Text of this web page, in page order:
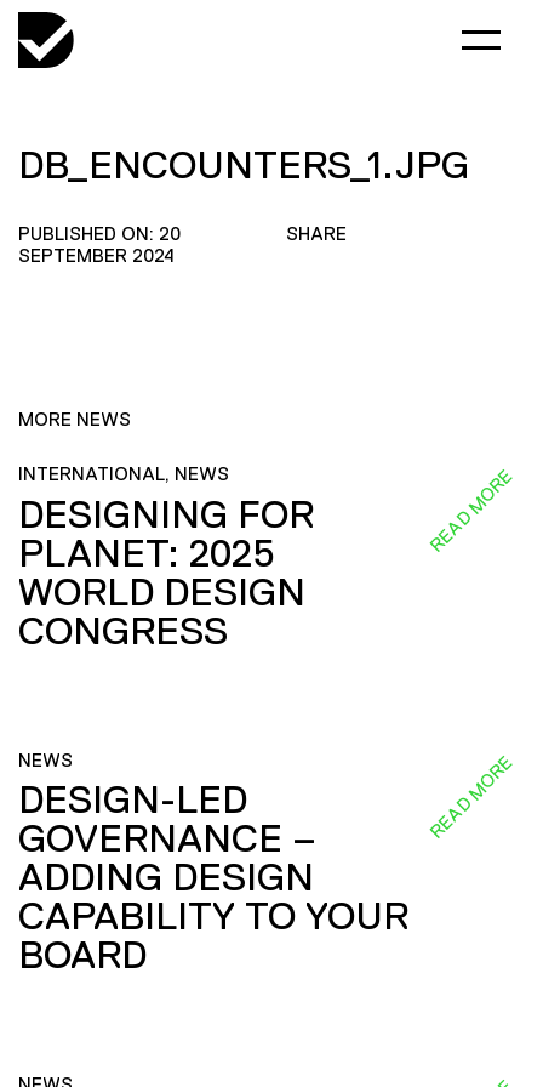
DB_ENCOUNTERS_1.JPG
PUBLISHED ON: 20
SEPTEMBER 2024
SHARE
MORE NEWS
INTERNATIONAL, NEWS
DESIGNING FOR
PLANET: 2025
WORLD DESIGN
CONGRESS
READ MORE
NEWS
DESIGN-LED
GOVERNANCE –
ADDING DESIGN
CAPABILITY TO YOUR
BOARD
READ MORE